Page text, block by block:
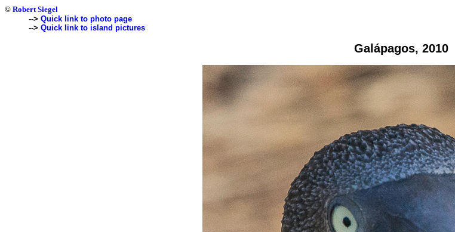
© Robert Siegel
--> Quick link to photo page
--> Quick link to island pictures
Galápagos, 2010